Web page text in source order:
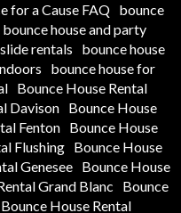
for a Cause FAQ bounce
bounce house and party
rentals
bounce house
bounce house for
Bounce House Rental
Davison Bounce House
Fenton
Bounce House
Flushing
Bounce House
Genesee
Bounce House
Grand Blanc
Bounce
Bounce House Rental